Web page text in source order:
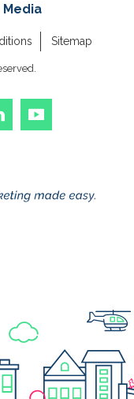
Media
Sitemap